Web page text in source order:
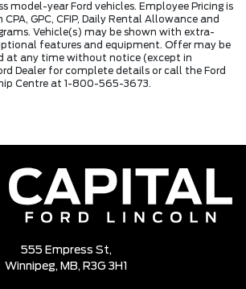
model-year Ford vehicles. Employee Pricing is
GPC, CFIP, Daily Rental Allowance and
Vehicle(s) may be shown with extra-
features and equipment. Offer may be
at any time without notice (except in
Dealer for complete details or call the Ford
Centre at 1-800-565-3673.
555 Empress St,
Winnipeg, MB, R3G 3H1